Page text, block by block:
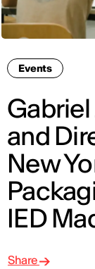
Events
and
New
IED
Share